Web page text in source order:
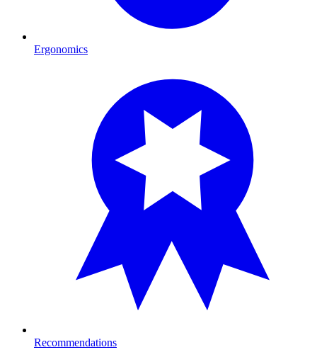
Ergonomics
Recommendations